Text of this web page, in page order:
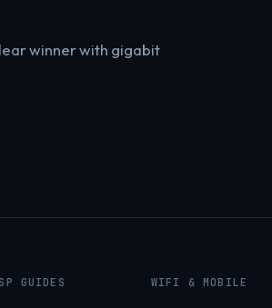
winner with gigabit
GUIDES WIFI & MOBILE